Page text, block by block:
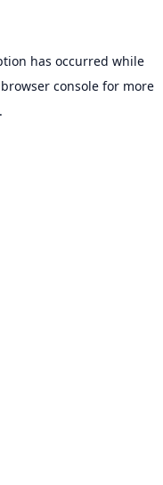
has occurred while
browser console for more